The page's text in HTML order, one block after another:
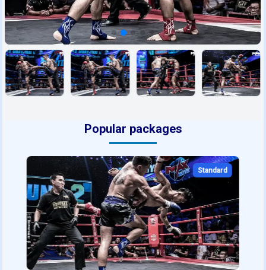
Popular packages
Standard